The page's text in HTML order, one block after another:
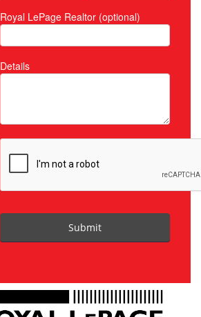
Royal LePage Realtor (optional)
Details
Submit